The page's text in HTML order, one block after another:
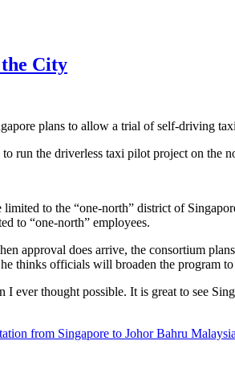
City
plans to allow a trial of self-driving
run the driverless taxi pilot project on the
to the “one-north” district of
to “one-north” employees.
approval does arrive, the consortium
thinks officials will broaden the program
ever thought possible. It is great to see
from Singapore to Johor Bahru Malaysia